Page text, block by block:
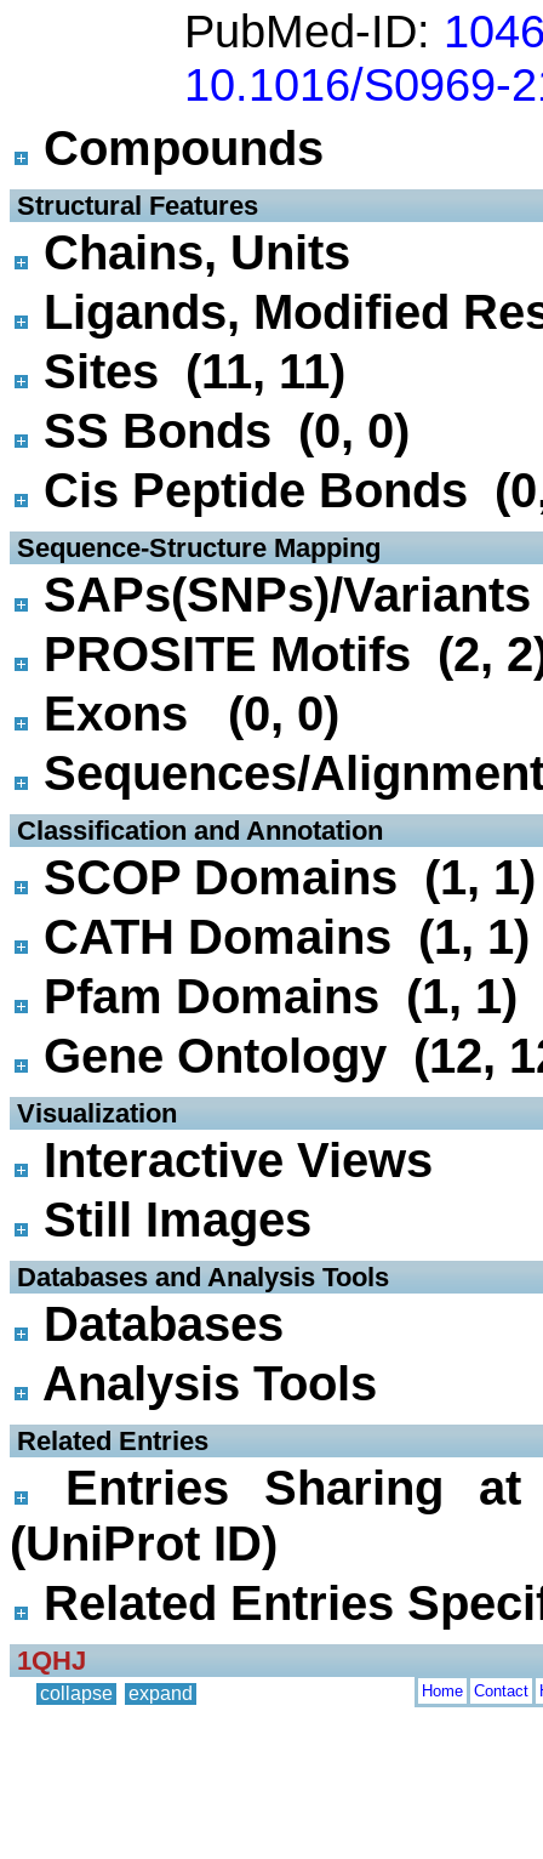
PubMed-ID:
10.1016/S0969-
Compounds
Structural Features
Chains, Units
Ligands, Modified
Sites (11, 11)
SS Bonds (0, 0)
Cis Peptide Bonds
Sequence-Structure Mapping
SAPs(SNPs)/
PROSITE Motifs (2,
Exons (0, 0)
Sequences/
Classification and Annotation
SCOP Domains (1, 1)
CATH Domains (1, 1)
Pfam Domains (1, 1)
Gene Ontology (12,
Visualization
Interactive Views
Still Images
Databases and Analysis Tools
Databases
Analysis Tools
Related Entries
Entries Sharing
(UniProt ID)
Related Entries
1QHJ
collapse expand Home Contact